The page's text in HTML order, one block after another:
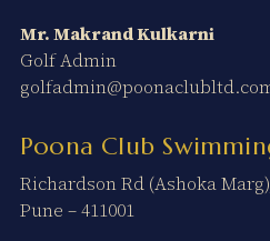
Mr. Makrand Kulkarni
Golf Admin
Poona Club
Richardson Rd (Ashoka
Pune – 411001